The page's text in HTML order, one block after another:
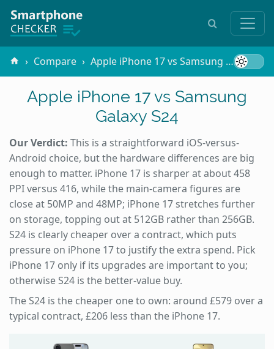
Compare Apple iPhone 17 vs Samsung Galaxy S24
Apple iPhone 17 vs Samsung
Galaxy S24
Our Verdict: This is a straightforward iOS-versus-
Android choice, but the hardware differences are big
enough to matter. iPhone 17 is sharper at about 458
PPI versus 416, while the main-camera figures are
close at 50MP and 48MP; iPhone 17 stretches further
on storage, topping out at 512GB rather than 256GB.
S24 is clearly cheaper over a contract, which puts
pressure on iPhone 17 to justify the extra spend. Pick
iPhone 17 only if its upgrades are important to you;
otherwise S24 is the better-value buy.
The S24 is the cheaper one to own: around £579 over a
typical contract, £206 less than the iPhone 17.